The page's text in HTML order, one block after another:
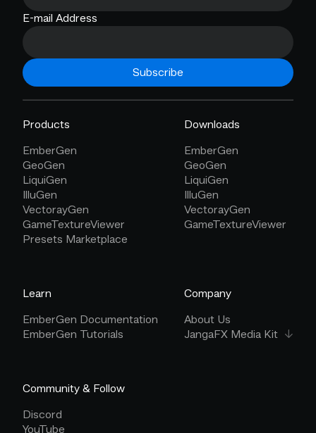
E-mail Address
Subscribe
Products
EmberGen
GeoGen
LiquiGen
IlluGen
VectorayGen
GameTextureViewer
Presets Marketplace
Downloads
EmberGen
GeoGen
LiquiGen
IlluGen
VectorayGen
GameTextureViewer
Learn
EmberGen Documentation
EmberGen Tutorials
Company
About Us
JangaFX Media Kit
Community & Follow
Discord
YouTube